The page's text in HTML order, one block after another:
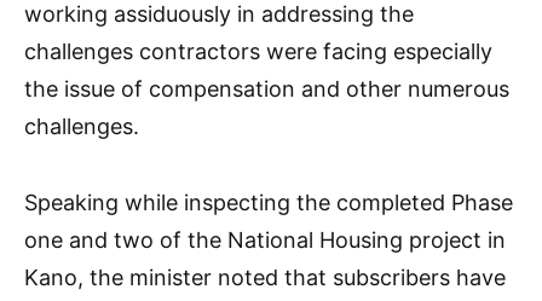
working assiduously in addressing the
challenges contractors were facing especially
the issue of compensation and other numerous
challenges.
Speaking while inspecting the completed Phase
one and two of the National Housing project in
Kano, the minister noted that subscribers have